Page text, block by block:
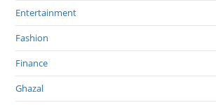
Entertainment
Fashion
Finance
Ghazal